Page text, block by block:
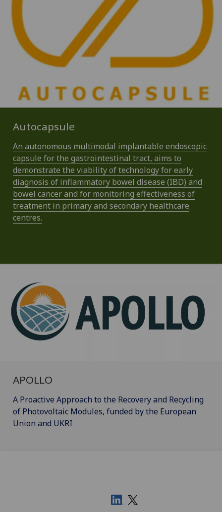
Autocapsule
An autonomous multimodal implantable endoscopic
capsule for the gastrointestinal tract, aims to
demonstrate the viability of technology for early
diagnosis of inflammatory bowel disease (IBD) and
bowel cancer and for monitoring effectiveness of
treatment in primary and secondary healthcare
centres.
APOLLO
A Proactive Approach to the Recovery and Recycling
of Photovoltaic Modules, funded by the European
Union and UKRI